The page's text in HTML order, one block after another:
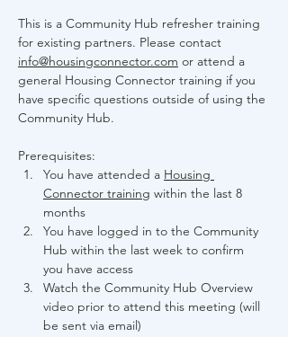
This is a Community Hub refresher training
for existing partners. Please contact
info@housingconnector.com or attend a
general Housing Connector training if you
have specific questions outside of using the
Community Hub.
Prerequisites:
You have attended a Housing
Connector training within the last 8
months
You have logged in to the Community
Hub within the last week to confirm
you have access
Watch the Community Hub Overview
video prior to attend this meeting (will
be sent via email)